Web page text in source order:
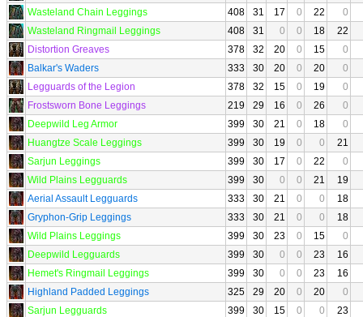
Wasteland Chain Leggings
408 31 17 0 22
0
Wasteland Ringmail Leggings
408 31 0 0 18
22
Distortion Greaves
378 32 20 0 15
0
Balkar's Waders
333 30 20 0 20
0
Legguards of the Legion
378 32 15 0 19
0
Frostsworn Bone Leggings
219 29 16 0 26
0
Deepwild Leg Armor
399 30 21 0 18
0
Huangtze Scale Leggings
399 30 19 0 0
21
Sarjun Leggings
399 30 17 0 22
0
Wild Plains Legguards
399 30 0 0 21
19
Aerial Assault Legguards
333 30 21 0 0
18
Gryphon-Grip Leggings
333 30 21 0 0
18
Wild Plains Leggings
399 30 23 0 15
0
Deepwild Legguards
399 30 0 0 23
16
Hemet's Ringmail Leggings
399 30 0 0 23
16
Highland Padded Leggings
325 29 20 0 20
0
Sarjun Legguards
399 30 15 0 0
23